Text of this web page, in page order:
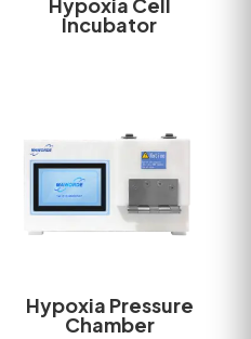
Hypoxia Cell
Incubator
Hypoxia Pressure
Chamber